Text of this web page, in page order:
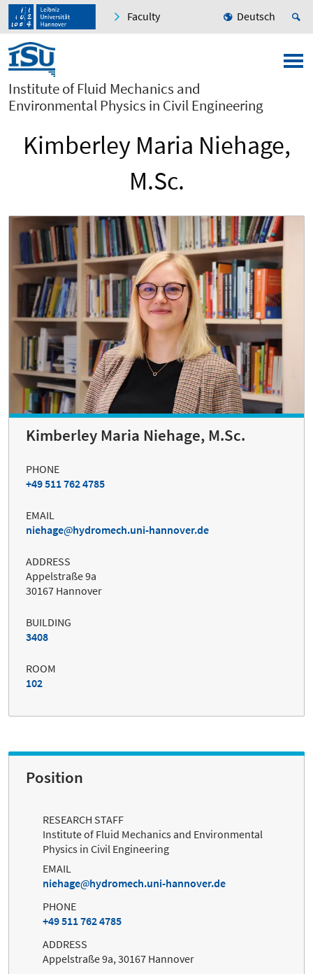
Faculty Deutsch
Institute of Fluid Mechanics and
Environmental Physics in Civil Engineering
Kimberley Maria Niehage,
M.Sc.
Kimberley Maria Niehage, M.Sc.
PHONE
+49 511 762 4785
EMAIL
niehage
hydromech.uni-hannover.de
ADDRESS
Appelstraße 9a
30167 Hannover
BUILDING
3408
ROOM
102
Position
RESEARCH STAFF
Institute of Fluid Mechanics and Environmental
Physics in Civil Engineering
EMAIL
niehage
hydromech.uni-hannover.de
PHONE
+49 511 762 4785
ADDRESS
Appelstraße 9a, 30167 Hannover